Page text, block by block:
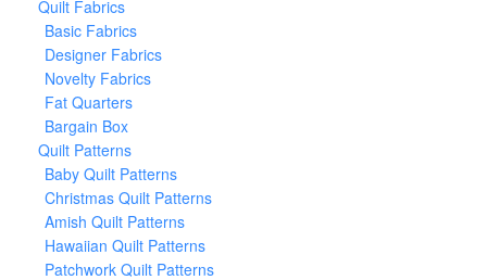
Quilt Fabrics
Basic Fabrics
Designer Fabrics
Novelty Fabrics
Fat Quarters
Bargain Box
Quilt Patterns
Baby Quilt Patterns
Christmas Quilt Patterns
Amish Quilt Patterns
Hawaiian Quilt Patterns
Patchwork Quilt Patterns